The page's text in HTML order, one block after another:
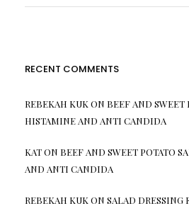
RECENT COMMENTS
REBEKAH KUK ON BEEF AND SWEET
HISTAMINE AND ANTI CANDIDA
KATON BEEF AND SWEET POTATO
AND ANTI CANDIDA
REBEKAH KUK ON SALAD DRESSING